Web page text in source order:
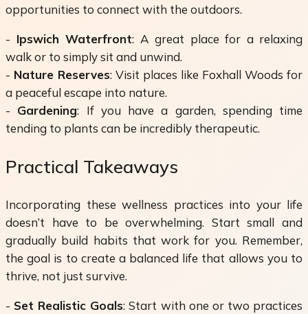
opportunities to connect with the outdoors.
- Ipswich Waterfront: A great place for a relaxing
walk or to simply sit and unwind.
- Nature Reserves: Visit places like Foxhall Woods for
a peaceful escape into nature.
- Gardening: If you have a garden, spending time
tending to plants can be incredibly therapeutic.
Practical Takeaways
Incorporating these wellness practices into your life
doesn’t have to be overwhelming. Start small and
gradually build habits that work for you. Remember,
the goal is to create a balanced life that allows you to
thrive, not just survive.
- Set Realistic Goals: Start with one or two practices